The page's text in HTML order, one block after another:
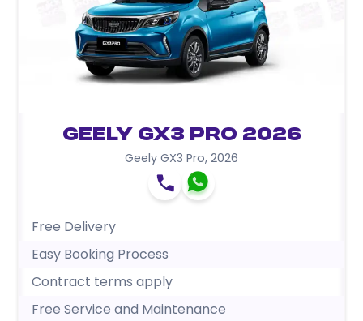
Geely GX3 Pro 2026
Geely GX3 Pro, 2026
Free Delivery
Easy Booking Process
Contract terms apply
Free Service and Maintenance